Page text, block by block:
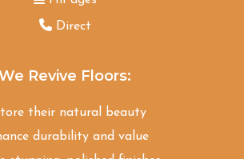
Direct
Revive Floors:
their natural beauty
durability and value